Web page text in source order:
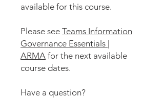
available for this course.
Please see Teams Information
Governance Essentials |
ARMA for the next available
course dates.
Have a question?